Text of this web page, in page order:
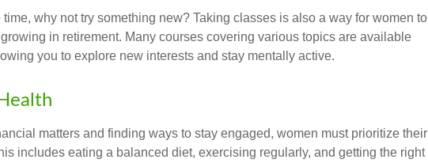
time, why not try something new? Taking classes is also a way for women to
in retirement. Many courses covering various topics are available
you to explore new interests and stay mentally active.
matters and finding ways to stay engaged, women must prioritize their
includes eating a balanced diet, exercising regularly, and getting the right